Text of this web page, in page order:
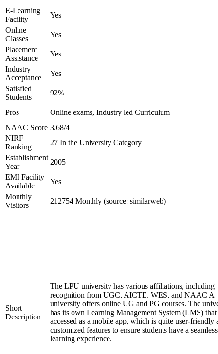
E-Learning
Facility
Yes
Online
Classes
Yes
Placement
Assistance
Yes
Industry
Acceptance
Yes
Satisfied
Students
92%
Pros
Online exams, Industry led Curriculum
NAAC Score 3.68/4
NIRF
Ranking
27 In the University Category
Establishment
Year
2005
EMI Facility
Available
Yes
Monthly
Visitors
212754 Monthly (source: similarweb)
Short
Description
The LPU university has various affiliations, including
recognition from UGC, AICTE, WES, and NAAC
university offers online UG and PG courses. The
has its own Learning Management System (LMS) that
accessed as a mobile app, which is quite user-friendly
customized features to ensure students have a seamless
learning experience.